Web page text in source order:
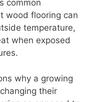
common
wood flooring can
temperature,
when exposed
why a growing
their